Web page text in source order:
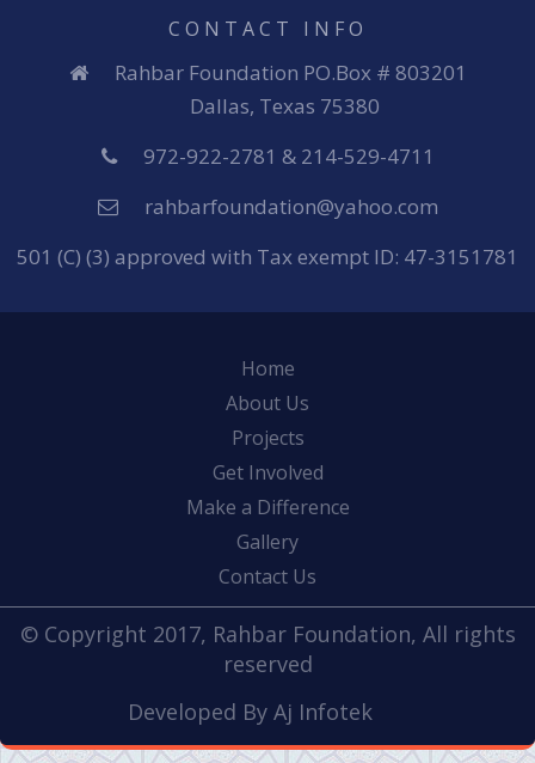
CONTACT INFO
Rahbar Foundation PO.Box # 803201
Dallas, Texas 75380
972-922-2781 & 214-529-4711
rahbarfoundation@yahoo.com
501 (C) (3) approved with Tax exempt ID: 47-3151781
Home
About Us
Projects
Get Involved
Make a Difference
Gallery
Contact Us
© Copyright 2017, Rahbar Foundation, All rights
reserved
Developed By Aj Infotek